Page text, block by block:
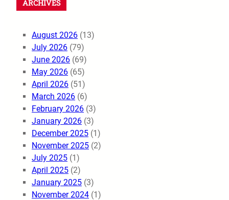
ARCHIVES
August 2026 (13)
July 2026 (79)
June 2026 (69)
May 2026 (65)
April 2026 (51)
March 2026 (6)
February 2026 (3)
January 2026 (3)
December 2025 (1)
November 2025 (2)
July 2025 (1)
April 2025 (2)
January 2025 (3)
November 2024 (1)